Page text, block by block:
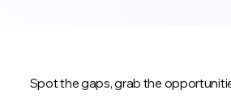
Spot the gaps, grab the